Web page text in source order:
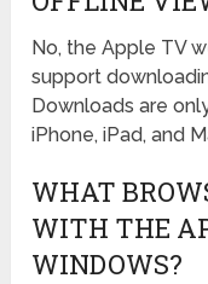
No, the Apple TV
support
Downloads are
iPhone, iPad, and
WHAT
WITH THE
WINDOWS?